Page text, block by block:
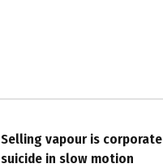
Selling vapour is corporate
suicide in slow motion